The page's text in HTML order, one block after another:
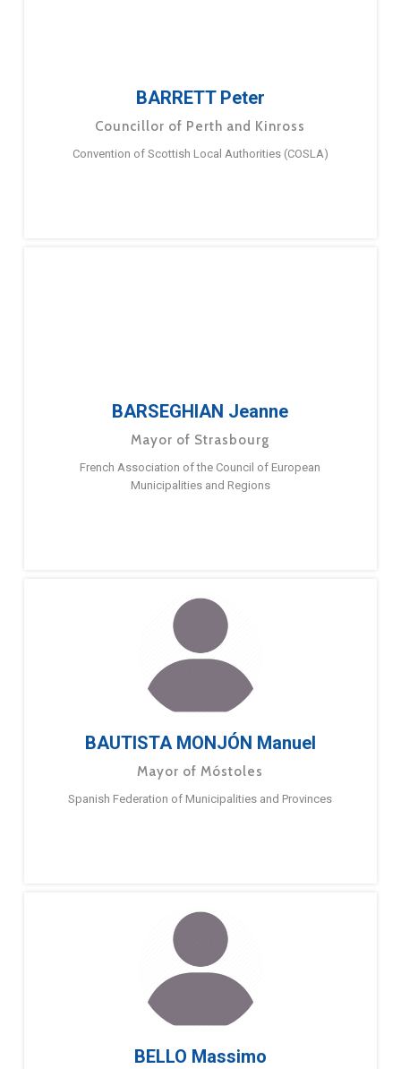
BARRETT Peter
Councillor of Perth and Kinross
Convention of Scottish Local Authorities (COSLA)
BARSEGHIAN Jeanne
Mayor of Strasbourg
French Association of the Council of European
Municipalities and Regions
BAUTISTA MONJÓN Manuel
Mayor of Móstoles
Spanish Federation of Municipalities and Provinces
BELLO Massimo